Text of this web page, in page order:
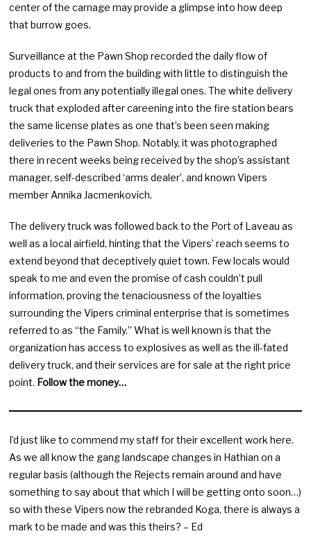
center of the carnage may provide a glimpse into how deep
that burrow goes.
Surveillance at the Pawn Shop recorded the daily flow of
products to and from the building with little to distinguish the
legal ones from any potentially illegal ones. The white delivery
truck that exploded after careening into the fire station bears
the same license plates as one that’s been seen making
deliveries to the Pawn Shop. Notably, it was photographed
there in recent weeks being received by the shop’s assistant
manager, self-described ‘arms dealer’, and known Vipers
member Annika Jacmenkovich.
The delivery truck was followed back to the Port of Laveau as
well as a local airfield, hinting that the Vipers’ reach seems to
extend beyond that deceptively quiet town. Few locals would
speak to me and even the promise of cash couldn’t pull
information, proving the tenaciousness of the loyalties
surrounding the Vipers criminal enterprise that is sometimes
referred to as “the Family.” What is well known is that the
organization has access to explosives as well as the ill-fated
delivery truck, and their services are for sale at the right price
point. Follow the money…
I’d just like to commend my staff for their excellent work here.
As we all know the gang landscape changes in Hathian on a
regular basis (although the Rejects remain around and have
something to say about that which I will be getting onto soon…)
so with these Vipers now the rebranded Koga, there is always a
mark to be made and was this theirs? – Ed